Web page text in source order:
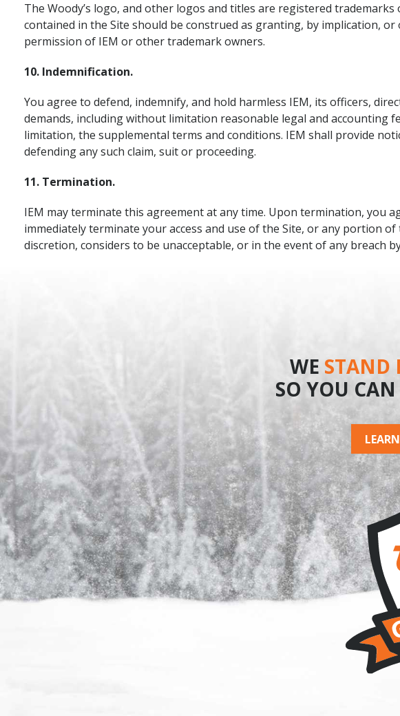
The Woody’s logo, and other logos and titles are registered
contained in the Site should be construed as granting, by implication,
permission of IEM or other trademark owners.
10. Indemnification.
You agree to defend, indemnify, and hold harmless IEM, its officers,
demands, including without limitation reasonable legal and
limitation, the supplemental terms and conditions. IEM shall provide
defending any such claim, suit or proceeding.
11. Termination.
IEM may terminate this agreement at any time. Upon termination, you
immediately terminate your access and use of the Site, or any portion
discretion, considers to be unacceptable, or in the event of any breach
WE STAND
SO YOU